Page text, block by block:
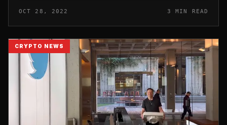
spouse banking institutio...
OCT 28, 2022 3 MIN READ
CRYPTO NEWS